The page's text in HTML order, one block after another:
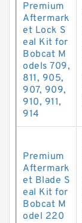
Premium
Aftermark
et Lock S
eal Kit for
Bobcat M
odels 709,
811, 905,
907, 909,
910, 911,
914
Premium
Aftermark
et Blade S
eal Kit for
Bobcat M
odel 220